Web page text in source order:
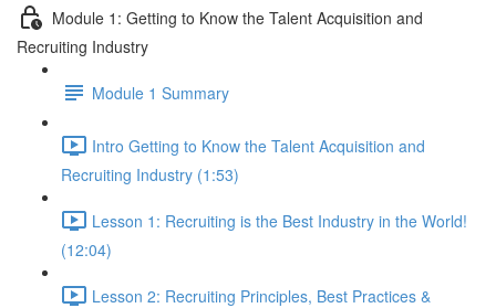
Module 1: Getting to Know the Talent Acquisition and
Recruiting Industry
Module 1 Summary
Intro Getting to Know the Talent Acquisition and
Recruiting Industry (1:53)
Lesson 1: Recruiting is the Best Industry in the World!
(12:04)
Lesson 2: Recruiting Principles, Best Practices &